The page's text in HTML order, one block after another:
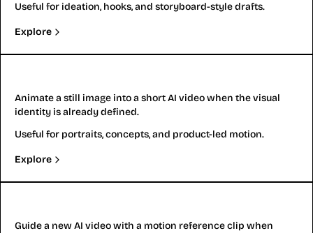
Useful for ideation, hooks, and storyboard-style drafts.
Explore
Animate a still image into a short AI video when the visual
identity is already defined.
Useful for portraits, concepts, and product-led motion.
Explore
Guide a new AI video with a motion reference clip when